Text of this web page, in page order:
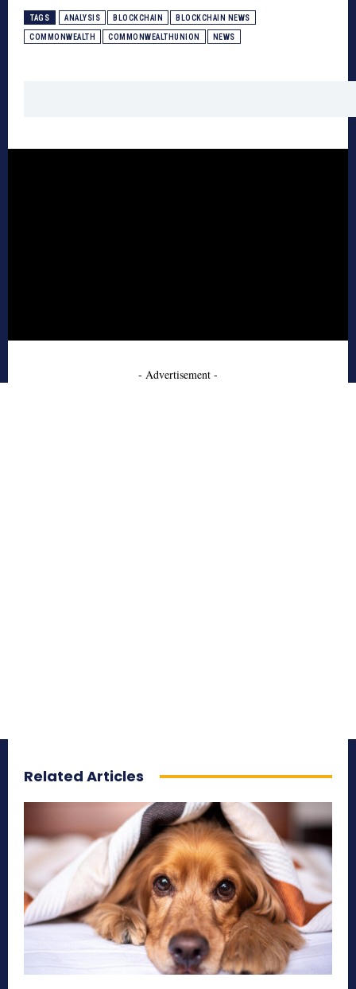
TAGS ANALYSIS BLOCKCHAIN BLOCKCHAIN NEWS
COMMONWEALTH COMMONWEALTHUNION NEWS
- Advertisement -
Related Articles